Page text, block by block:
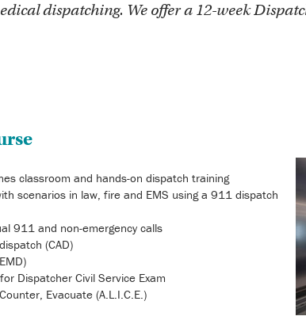
dispatching. We offer a 12-week
classroom and hands-on dispatch training
scenarios in law, fire and EMS using a 911 dispatch
911 and non-emergency calls
(CAD)
Dispatcher Civil Service Exam
Evacuate (A.L.I.C.E.)